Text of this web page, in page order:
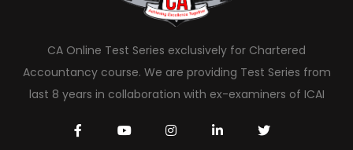
CA Online Test Series exclusively for Chartered
Accountancy course. We are providing Test Series from
last 8 years in collaboration with ex-examiners of ICAI